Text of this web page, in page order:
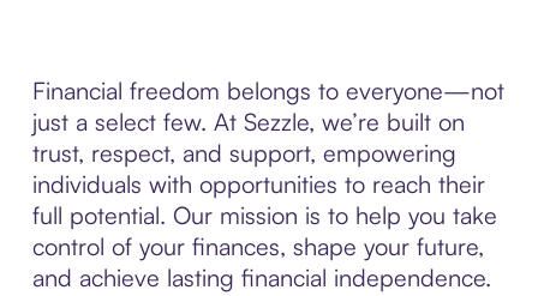
Financial freedom belongs to everyone—not
just a select few. At Sezzle, we’re built on
trust, respect, and support, empowering
individuals with opportunities to reach their
full potential. Our mission is to help you take
control of your finances, shape your future,
and achieve lasting financial independence.